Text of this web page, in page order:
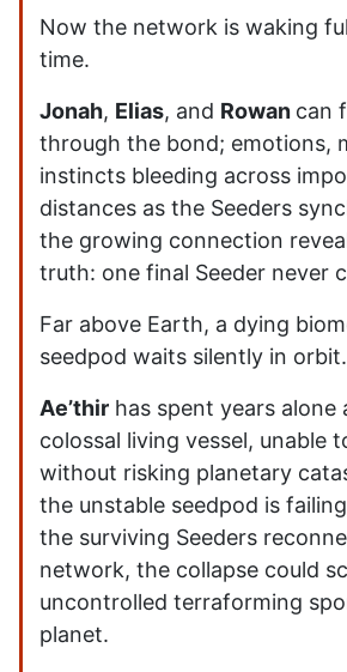
Now the network is waking
time.
Jonah, Elias, and Rowan can
through the bond; emotions,
instincts bleeding across
distances as the Seeders
the growing connection
truth: one final Seeder never
Far above Earth, a dying
seedpod waits silently in orbit.
Ae’thir has spent years alone
colossal living vessel, unable
without risking planetary
the unstable seedpod is
the surviving Seeders
network, the collapse could
uncontrolled terraforming
planet.